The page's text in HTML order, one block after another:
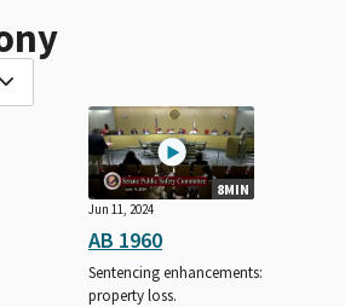
8MIN
Jun 11, 2024
AB 1960
Sentencing enhancements:
property loss.